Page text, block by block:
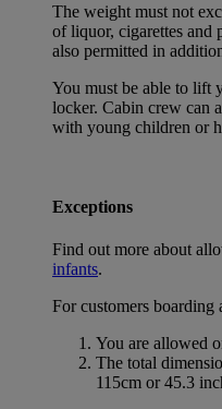
The weight must not
of liquor, cigarettes and
also permitted in
You must be able to lift
locker. Cabin crew can
with young children or
Exceptions
Find out more about
infants.
For customers boarding
You are allowed
The total
115cm or 45.3